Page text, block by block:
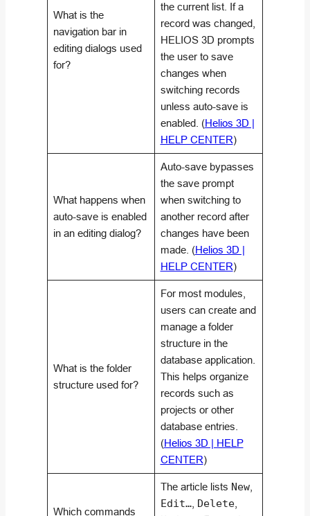
What is the
navigation bar in
editing dialogs used
for?
the current list. If a
record was changed,
HELIOS 3D prompts
the user to save
changes when
switching records
unless auto-save is
enabled. (Helios 3D |
HELP CENTER)
What happens when
auto-save is enabled
in an editing dialog?
Auto-save bypasses
the save prompt
when switching to
another record after
changes have been
made. (Helios 3D |
HELP CENTER)
What is the folder
structure used for?
For most modules,
users can create and
manage a folder
structure in the
database application.
This helps organize
records such as
projects or other
database entries.
(Helios 3D | HELP
CENTER)
Which commands
The article lists New,
Edit…, Delete,